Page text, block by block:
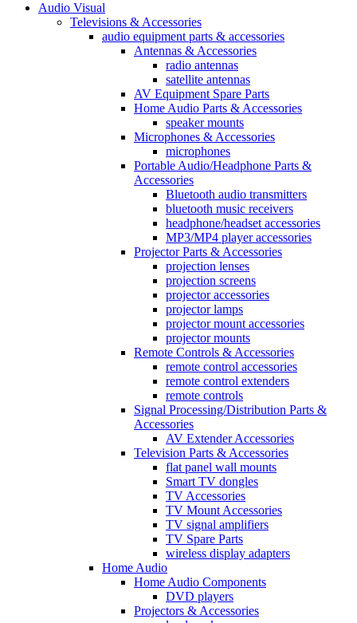
Audio Visual
Televisions & Accessories
audio equipment parts & accessories
Antennas & Accessories
radio antennas
satellite antennas
AV Equipment Spare Parts
Home Audio Parts & Accessories
speaker mounts
Microphones & Accessories
microphones
Portable Audio/Headphone Parts &
Accessories
Bluetooth audio transmitters
bluetooth music receivers
headphone/headset accessories
MP3/MP4 player accessories
Projector Parts & Accessories
projection lenses
projection screens
projector accessories
projector lamps
projector mount accessories
projector mounts
Remote Controls & Accessories
remote control accessories
remote control extenders
remote controls
Signal Processing/Distribution Parts &
Accessories
AV Extender Accessories
Television Parts & Accessories
flat panel wall mounts
Smart TV dongles
TV Accessories
TV Mount Accessories
TV signal amplifiers
TV Spare Parts
wireless display adapters
Home Audio
Home Audio Components
DVD players
Projectors & Accessories